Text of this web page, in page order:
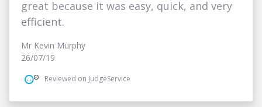
great because it was easy, quick, and very
efficient.
Mr Kevin Murphy
26/07/19
Reviewed on JudgeService